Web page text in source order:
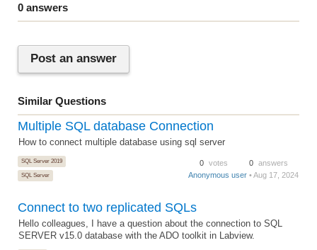
0 answers
Post an answer
Similar Questions
Multiple SQL database Connection
How to connect multiple database using sql server
SQL Server 2019
SQL Server
0 votes 0 answers
Anonymous user • Aug 17, 2024
Connect to two replicated SQLs
Hello colleagues, I have a question about the connection to SQL
SERVER v15.0 database with the ADO toolkit in Labview.